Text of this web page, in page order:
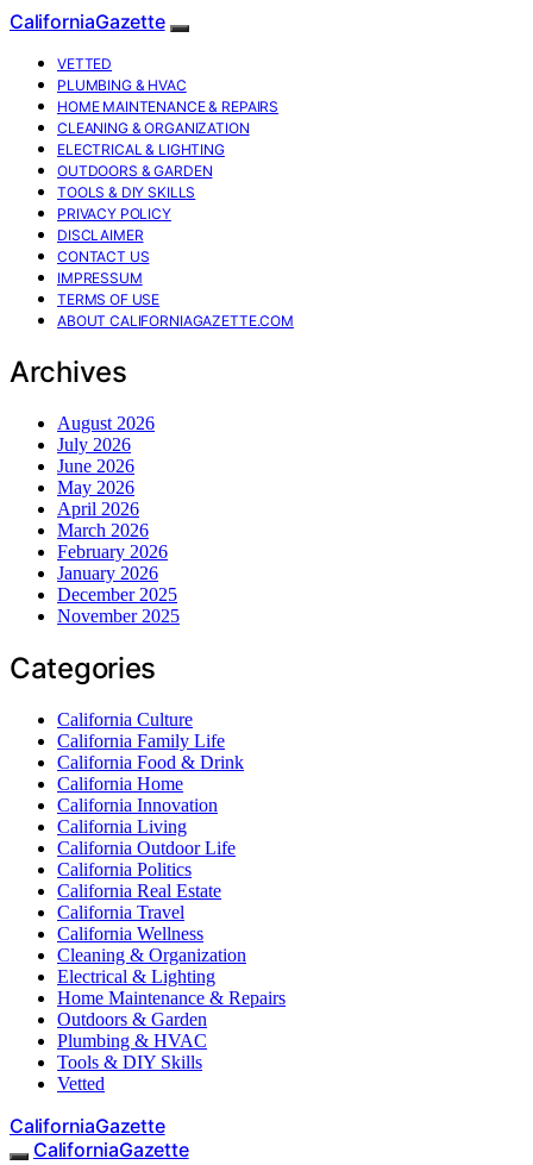
CaliforniaGazette
VETTED
PLUMBING & HVAC
HOME MAINTENANCE & REPAIRS
CLEANING & ORGANIZATION
ELECTRICAL & LIGHTING
OUTDOORS & GARDEN
TOOLS & DIY SKILLS
PRIVACY POLICY
DISCLAIMER
CONTACT US
IMPRESSUM
TERMS OF USE
ABOUT CALIFORNIAGAZETTE.COM
Archives
August 2026
July 2026
June 2026
May 2026
April 2026
March 2026
February 2026
January 2026
December 2025
November 2025
Categories
California Culture
California Family Life
California Food & Drink
California Home
California Innovation
California Living
California Outdoor Life
California Politics
California Real Estate
California Travel
California Wellness
Cleaning & Organization
Electrical & Lighting
Home Maintenance & Repairs
Outdoors & Garden
Plumbing & HVAC
Tools & DIY Skills
Vetted
CaliforniaGazette
CaliforniaGazette